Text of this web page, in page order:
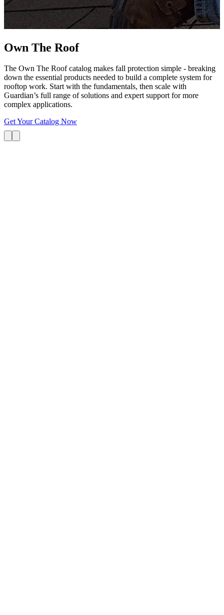
Own The Roof
The Own The Roof catalog makes fall protection simple - breaking
down the essential products needed to build a complete system for
rooftop work. Start with the fundamentals, then scale with
Guardian’s full range of solutions and expert support for more
complex applications.
Get Your Catalog Now